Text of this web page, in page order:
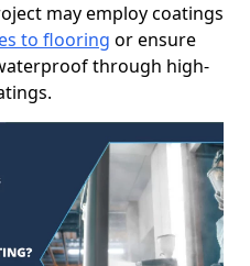
may employ coatings
to flooring or ensure
through high-